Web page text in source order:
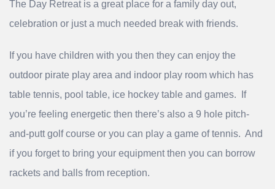
The Day Retreat is a great place for a family day out,
celebration or just a much needed break with friends.
If you have children with you then they can enjoy the
outdoor pirate play area and indoor play room which has
table tennis, pool table, ice hockey table and games. If
you’re feeling energetic then there’s also a 9 hole pitch-
and-putt golf course or you can play a game of tennis. And
if you forget to bring your equipment then you can borrow
rackets and balls from reception.